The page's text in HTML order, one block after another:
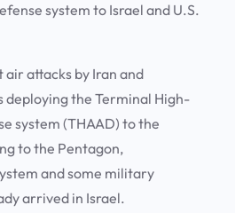
system to Israel and U.S.
air attacks by Iran and
deploying the Terminal High-
system (THAAD) to the
to the Pentagon,
and some military
arrived in Israel.